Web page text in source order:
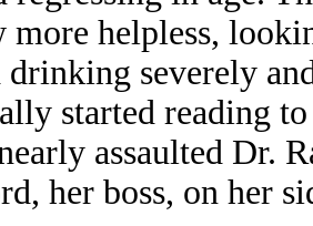
helpless,
drinking severely
started reading
assaulted Dr.
her boss, on her